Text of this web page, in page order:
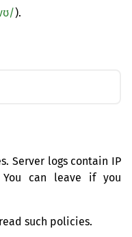
).
Server logs contain IP
can leave if you
such policies.